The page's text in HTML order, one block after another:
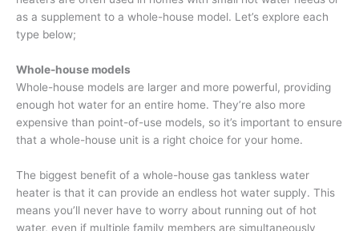
as a supplement to a whole-house model. Let’s explore each
type below;
Whole-house models
Whole-house models are larger and more powerful, providing
enough hot water for an entire home. They’re also more
expensive than point-of-use models, so it’s important to ensure
that a whole-house unit is a right choice for your home.
The biggest benefit of a whole-house gas tankless water
heater is that it can provide an endless hot water supply. This
means you’ll never have to worry about running out of hot
water, even if multiple family members are simultaneously